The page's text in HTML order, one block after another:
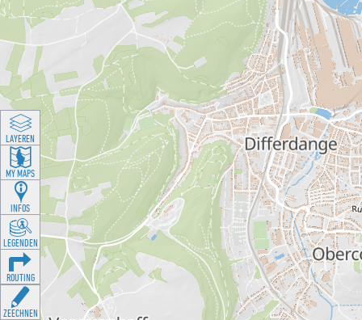
LAYEREN
MY MAPS
INFOS
LEGENDEN
ROUTING
ZEECHNEN